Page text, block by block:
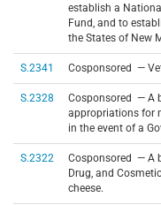
establish a
Fund, and to
the States of New
S.2341 Cosponsored —
S.2328
Cosponsored — A
appropriations for
in the event of a
S.2322
Cosponsored — A
Drug, and
cheese.